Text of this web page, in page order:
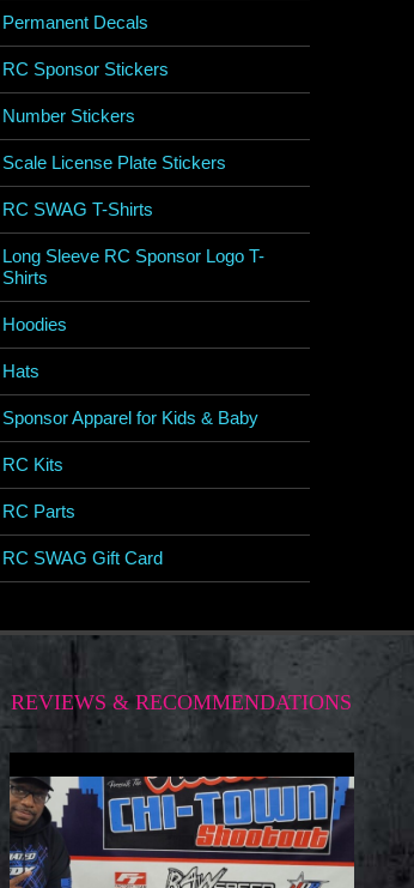
Permanent Decals
RC Sponsor Stickers
Number Stickers
Scale License Plate Stickers
RC SWAG T-Shirts
Long Sleeve RC Sponsor Logo T-
Shirts
Hoodies
Hats
Sponsor Apparel for Kids & Baby
RC Kits
RC Parts
RC SWAG Gift Card
REVIEWS & RECOMMENDATIONS